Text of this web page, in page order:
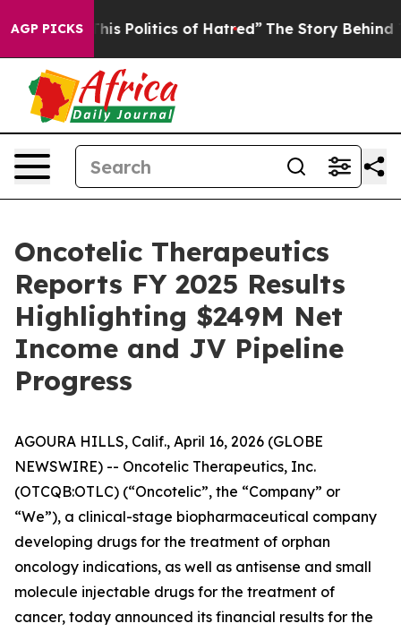
AGP PICKS
This Politics of Hatred” The Story Behind Trump’s
Oncotelic Therapeutics
Reports FY 2025 Results
Highlighting $249M Net
Income and JV Pipeline
Progress
AGOURA HILLS, Calif., April 16, 2026 (GLOBE
NEWSWIRE) -- Oncotelic Therapeutics, Inc.
(OTCQB:OTLC) (“Oncotelic”, the “Company” or
“We”), a clinical-stage biopharmaceutical company
developing drugs for the treatment of orphan
oncology indications, as well as antisense and small
molecule injectable drugs for the treatment of
cancer, today announced its financial results for the